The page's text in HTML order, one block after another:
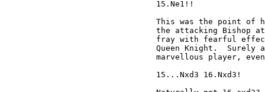
15.Ne1!!
This was the point of
the attacking Bishop
fray with fearful
Queen Knight.
marvellous player,
15...Nxd3 16.Nxd3!